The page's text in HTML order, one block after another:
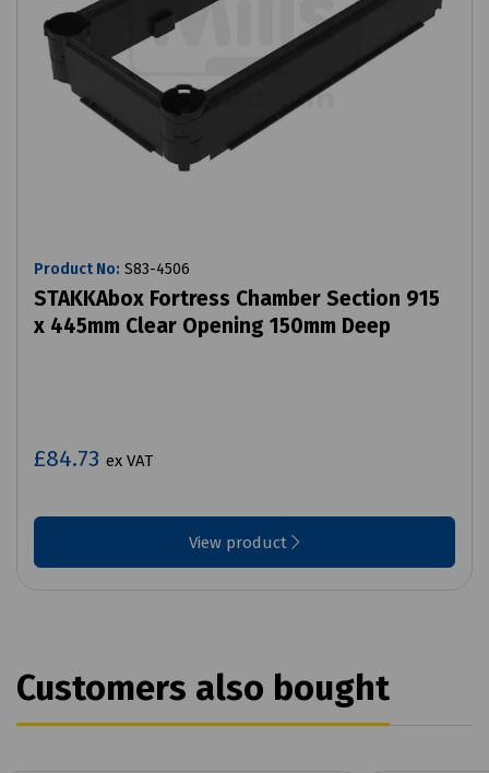
Product No: S83-4506
STAKKAbox Fortress Chamber Section 915
x 445mm Clear Opening 150mm Deep
£84.73 ex VAT
View product
Customers also bought